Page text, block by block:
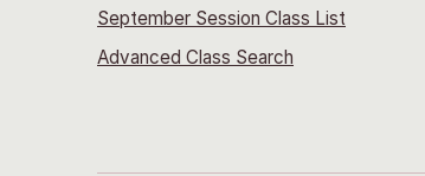
September Session Class List
Advanced Class Search